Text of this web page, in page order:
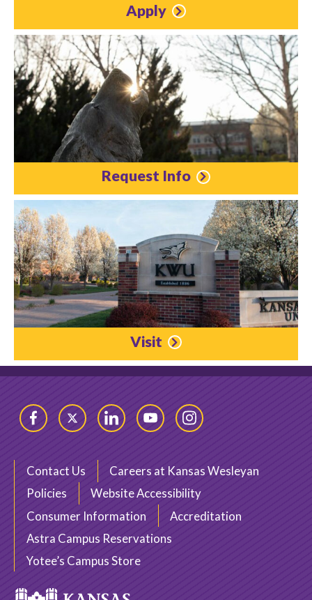
Apply
Request Info
Visit
FacebookTwitter LinkedInYouTubeInstagram
Contact Us
Careers at Kansas Wesleyan
Policies
Website Accessibility
Consumer Information
Accreditation
Astra Campus Reservations
Yotee’s Campus Store